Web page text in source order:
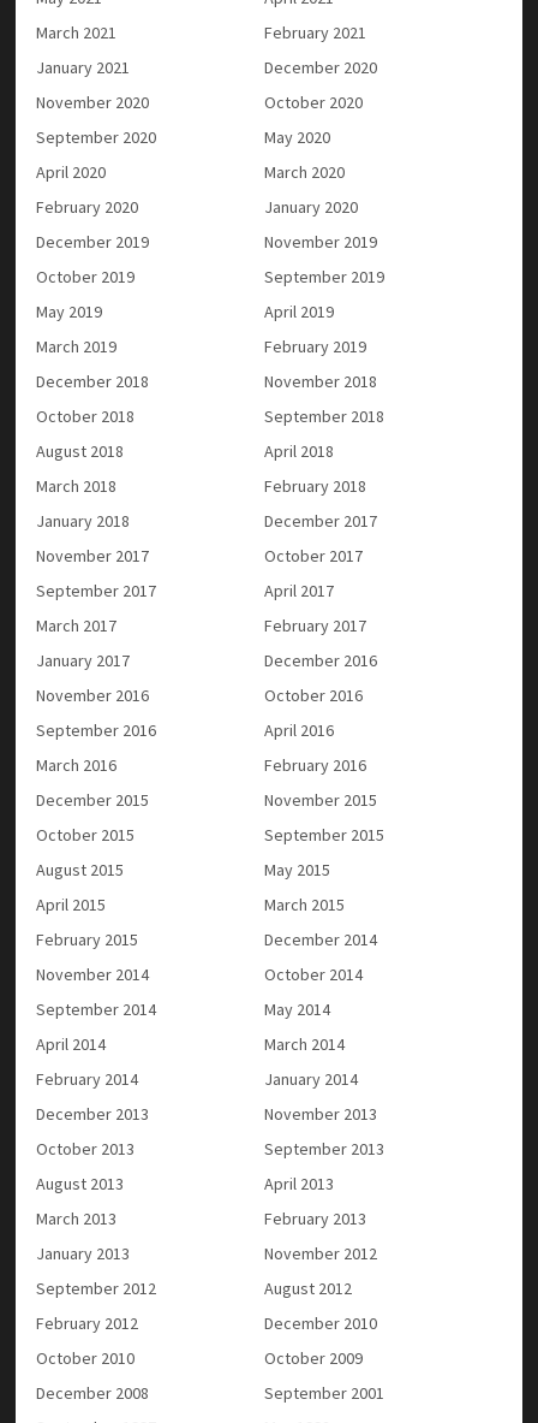
March 2021
February 2021
January 2021
December 2020
November 2020
October 2020
September 2020
May 2020
April 2020
March 2020
February 2020
January 2020
December 2019
November 2019
October 2019
September 2019
May 2019
April 2019
March 2019
February 2019
December 2018
November 2018
October 2018
September 2018
August 2018
April 2018
March 2018
February 2018
January 2018
December 2017
November 2017
October 2017
September 2017
April 2017
March 2017
February 2017
January 2017
December 2016
November 2016
October 2016
September 2016
April 2016
March 2016
February 2016
December 2015
November 2015
October 2015
September 2015
August 2015
May 2015
April 2015
March 2015
February 2015
December 2014
November 2014
October 2014
September 2014
May 2014
April 2014
March 2014
February 2014
January 2014
December 2013
November 2013
October 2013
September 2013
August 2013
April 2013
March 2013
February 2013
January 2013
November 2012
September 2012
August 2012
February 2012
December 2010
October 2010
October 2009
December 2008
September 2001